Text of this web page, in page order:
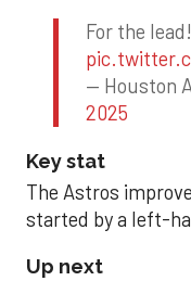
For the lead!
— Houston
2025
Key stat
The Astros
started by a left-
Up next